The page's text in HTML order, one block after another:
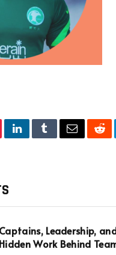
LinkedInTumblrEmail
Captains, Leadership,
Hidden Work Behind